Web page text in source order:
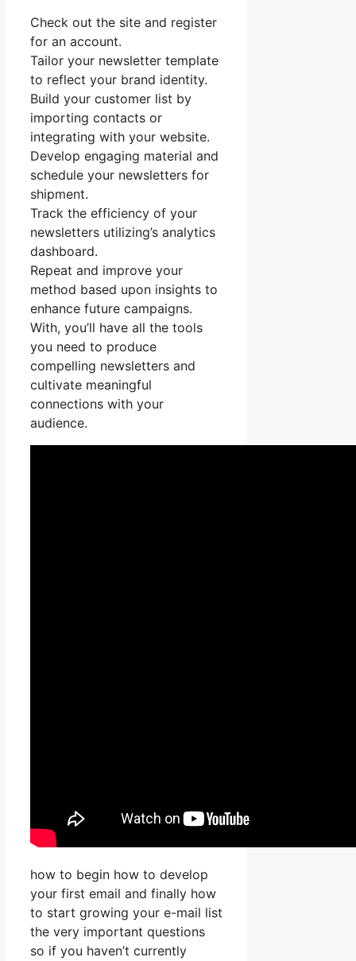
Check out the site and register
for an account.
Tailor your newsletter template
to reflect your brand identity.
Build your customer list by
importing contacts or
integrating with your website.
Develop engaging material and
schedule your newsletters for
shipment.
Track the efficiency of your
newsletters utilizing’s analytics
dashboard.
Repeat and improve your
method based upon insights to
enhance future campaigns.
With, you’ll have all the tools
you need to produce
compelling newsletters and
cultivate meaningful
connections with your
audience.
how to begin how to develop
your first email and finally how
to start growing your e-mail list
the very important questions
so if you haven’t currently